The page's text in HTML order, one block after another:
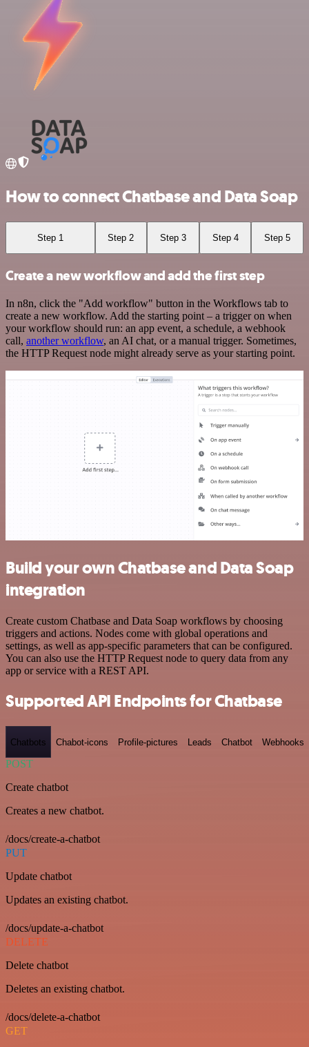
How to connect Chatbase and Data Soap
Step 1 Step 2 Step 3 Step 4 Step 5
Create a new workflow and add the first step
In n8n, click the "Add workflow" button in the Workflows tab to
create a new workflow. Add the starting point – a trigger on when
your workflow should run: an app event, a schedule, a webhook
call, another workflow, an AI chat, or a manual trigger. Sometimes,
the HTTP Request node might already serve as your starting point.
Build your own Chatbase and Data Soap
integration
Create custom Chatbase and Data Soap workflows by choosing
triggers and actions. Nodes come with global operations and
settings, as well as app-specific parameters that can be configured.
You can also use the HTTP Request node to query data from any
app or service with a REST API.
Supported API Endpoints for Chatbase
Chatbots Chabot-icons Profile-pictures Leads Chatbot Webhooks
POST
Create chatbot
Creates a new chatbot.
/docs/create-a-chatbot
PUT
Update chatbot
Updates an existing chatbot.
/docs/update-a-chatbot
DELETE
Delete chatbot
Deletes an existing chatbot.
/docs/delete-a-chatbot
GET